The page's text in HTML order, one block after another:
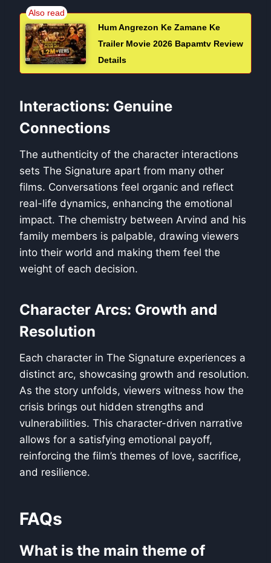
Hum Angrezon Ke Zamane Ke
Trailer Movie 2026 Bapamtv Review
Details
Interactions: Genuine
Connections
The authenticity of the character interactions
sets The Signature apart from many other
films. Conversations feel organic and reflect
real-life dynamics, enhancing the emotional
impact. The chemistry between Arvind and his
family members is palpable, drawing viewers
into their world and making them feel the
weight of each decision.
Character Arcs: Growth and
Resolution
Each character in The Signature experiences a
distinct arc, showcasing growth and resolution.
As the story unfolds, viewers witness how the
crisis brings out hidden strengths and
vulnerabilities. This character-driven narrative
allows for a satisfying emotional payoff,
reinforcing the film’s themes of love, sacrifice,
and resilience.
FAQs
What is the main theme of